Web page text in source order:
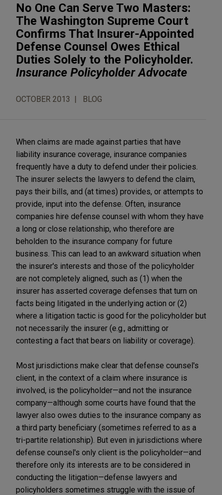
No One Can Serve Two Masters:
The Washington Supreme Court
Confirms That Insurer-Appointed
Defense Counsel Owes Ethical
Duties Solely to the Policyholder.
Insurance Policyholder Advocate
OCTOBER 2013 BLOG
When claims are made against parties that have
liability insurance coverage, insurance companies
frequently have a duty to defend under their policies.
The insurer selects the lawyers to defend the claim,
pays their bills, and (at times) provides, or attempts to
provide, input into the defense. Often, insurance
companies hire defense counsel with whom they have
a long or close relationship, who therefore are
beholden to the insurance company for future
business. This can lead to an awkward situation when
the insurer's interests and those of the policyholder
are not completely aligned, such as (1) when the
insurer has asserted coverage defenses that turn on
facts being litigated in the underlying action or (2)
where a litigation tactic is good for the policyholder but
not necessarily the insurer (e.g., admitting or
contesting a fact that bears on liability or coverage).
Most jurisdictions make clear that defense counsel's
client, in the context of a claim where insurance is
involved, is the policyholder—and not the insurance
company—although some courts have found that the
lawyer also owes duties to the insurance company as
a third party beneficiary (sometimes referred to as a
tri-partite relationship). But even in jurisdictions where
defense counsel's only client is the policyholder—and
therefore only its interests are to be considered in
conducting the litigation—defense lawyers and
policyholders sometimes struggle with the issue of